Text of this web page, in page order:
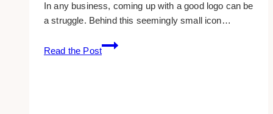
In any business, coming up with a good logo can be
a struggle. Behind this seemingly small icon…
Read the Post
15+
Logo